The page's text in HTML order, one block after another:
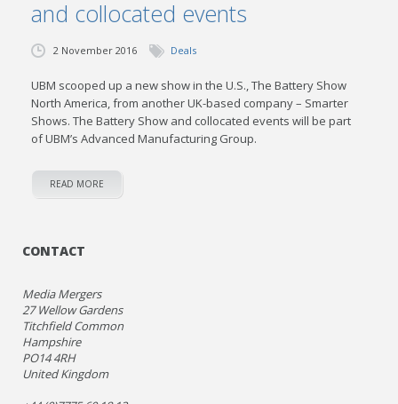
and collocated events
2 November 2016 Deals
UBM scooped up a new show in the U.S., The Battery Show
North America, from another UK-based company – Smarter
Shows. The Battery Show and collocated events will be part
of UBM’s Advanced Manufacturing Group.
READ MORE
CONTACT
Media Mergers
27 Wellow Gardens
Titchfield Common
Hampshire
PO14 4RH
United Kingdom